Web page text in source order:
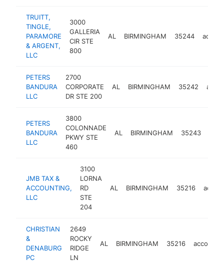
TRUITT,
TINGLE,
PARAMORE
& ARGENT,
LLC
3000
GALLERIA
CIR STE
800
AL BIRMINGHAM 35244
PETERS
BANDURA
LLC
2700
CORPORATE
DR STE 200
AL BIRMINGHAM 35242
PETERS
BANDURA
LLC
3800
COLONNADE
PKWY STE
460
AL BIRMINGHAM 35243
JMB TAX &
ACCOUNTING,
LLC
3100
LORNA
RD
STE
204
AL BIRMINGHAM 35216
CHRISTIAN
&
DENABURG
PC
2649
ROCKY
RIDGE
LN
AL BIRMINGHAM 35216